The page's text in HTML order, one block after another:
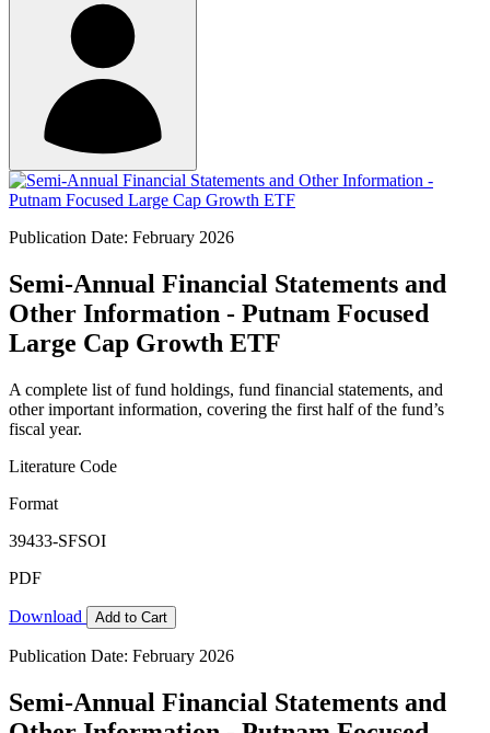
Publication Date: February 2026
Semi-Annual Financial Statements and
Other Information - Putnam Focused
Large Cap Growth ETF
A complete list of fund holdings, fund financial statements, and
other important information, covering the first half of the fund’s
fiscal year.
Literature Code
Format
39433-SFSOI
PDF
Download Add to Cart
Publication Date: February 2026
Semi-Annual Financial Statements and